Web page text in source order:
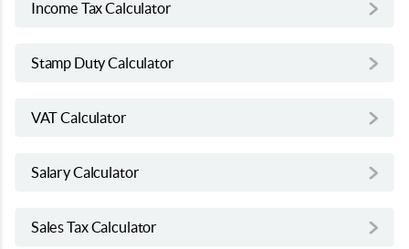
Income Tax Calculator
Stamp Duty Calculator
VAT Calculator
Salary Calculator
Sales Tax Calculator